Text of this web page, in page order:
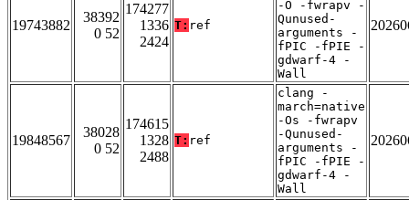
19743882
38392
0 52
174277
1336
2424
T: ref
-O -fwrapv -
Qunused-
arguments -
fPIC -fPIE -
gdwarf-4 -
Wall
19848567
38028
0 52
174615
1328
2488
T: ref
clang -
march=native
-Os -fwrapv
-Qunused-
arguments -
fPIC -fPIE -
gdwarf-4 -
Wall